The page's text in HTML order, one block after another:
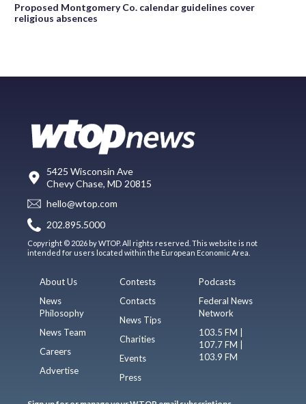
Proposed Montgomery Co. calendar guidelines cover
religious absences
5425 Wisconsin Ave
Chevy Chase, MD 20815
hello@wtop.com
202.895.5000
Copyright © 2026 by WTOP. All rights reserved. This website is not
intended for users located within the European Economic Area.
About Us
News
Philosophy
News Team
Careers
Advertise
Contests
Contacts
News Tips
Charities
Events
Press
Podcasts
Federal News
Network
103.5 FM |
107.7 FM |
103.9 FM